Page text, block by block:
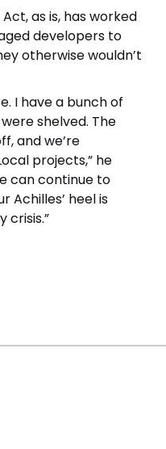
as is, has worked
developers to
otherwise wouldn’t
I have a bunch of
shelved. The
and we’re
projects,” he
can continue to
Achilles’ heel is
crisis.”